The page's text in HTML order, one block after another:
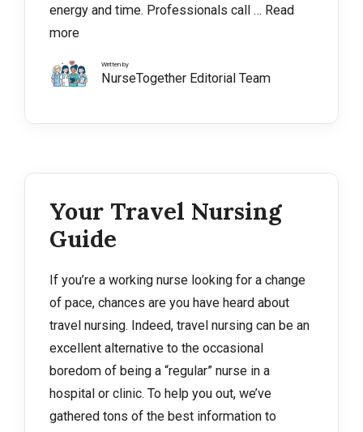
energy and time. Professionals call … Read
more
Written by
NurseTogether Editorial Team
Your Travel Nursing
Guide
If you’re a working nurse looking for a change
of pace, chances are you have heard about
travel nursing. Indeed, travel nursing can be an
excellent alternative to the occasional
boredom of being a “regular” nurse in a
hospital or clinic. To help you out, we’ve
gathered tons of the best information to